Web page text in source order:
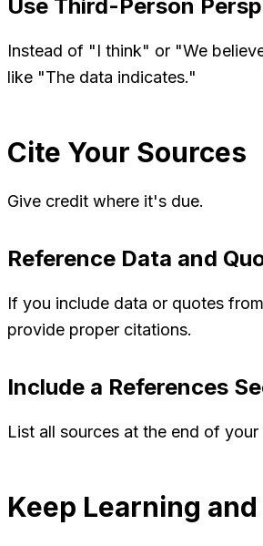
Use Third-Person
Instead of "I think" or "We
like "The data indicates."
Cite Your Sources
Give credit where it's due.
Reference Data and
If you include data or quotes
provide proper citations.
Include a References
List all sources at the end of your
Keep Learning